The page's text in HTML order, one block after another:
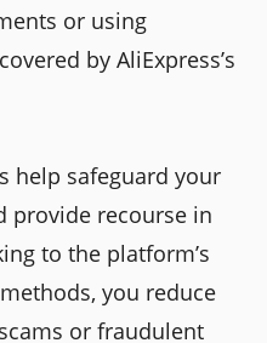
or using
by AliExpress’s
help safeguard your
provide recourse in
to the platform’s
you reduce
or fraudulent